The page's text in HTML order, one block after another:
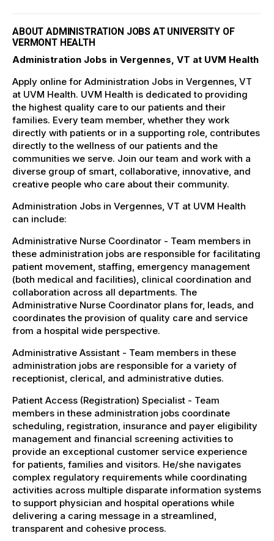
ABOUT ADMINISTRATION JOBS AT UNIVERSITY OF
VERMONT HEALTH
Administration Jobs in Vergennes, VT at UVM Health
Apply online for Administration Jobs in Vergennes, VT
at UVM Health. UVM Health is dedicated to providing
the highest quality care to our patients and their
families. Every team member, whether they work
directly with patients or in a supporting role, contributes
directly to the wellness of our patients and the
communities we serve. Join our team and work with a
diverse group of smart, collaborative, innovative, and
creative people who care about their community.
Administration Jobs in Vergennes, VT at UVM Health
can include:
Administrative Nurse Coordinator - Team members in
these administration jobs are responsible for facilitating
patient movement, staffing, emergency management
(both medical and facilities), clinical coordination and
collaboration across all departments. The
Administrative Nurse Coordinator plans for, leads, and
coordinates the provision of quality care and service
from a hospital wide perspective.
Administrative Assistant - Team members in these
administration jobs are responsible for a variety of
receptionist, clerical, and administrative duties.
Patient Access (Registration) Specialist - Team
members in these administration jobs coordinate
scheduling, registration, insurance and payer eligibility
management and financial screening activities to
provide an exceptional customer service experience
for patients, families and visitors. He/she navigates
complex regulatory requirements while coordinating
activities across multiple disparate information systems
to support physician and hospital operations while
delivering a caring message in a streamlined,
transparent and cohesive process.